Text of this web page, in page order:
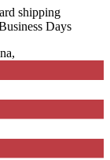
shipping
Days